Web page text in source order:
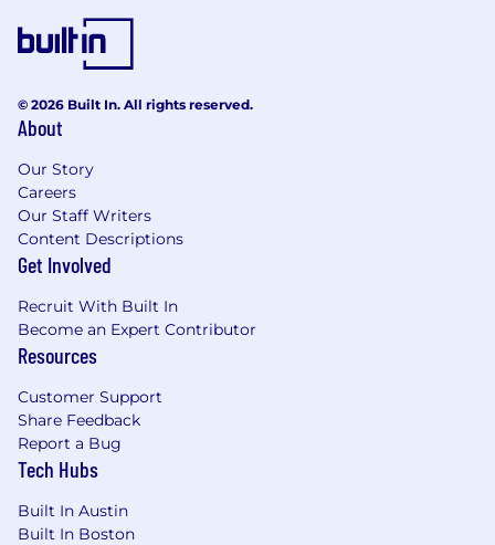
© 2026 Built In. All rights reserved.
About
Our Story
Careers
Our Staff Writers
Content Descriptions
Get Involved
Recruit With Built In
Become an Expert Contributor
Resources
Customer Support
Share Feedback
Report a Bug
Tech Hubs
Built In Austin
Built In Boston